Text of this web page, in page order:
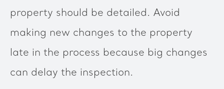
property should be detailed. Avoid
making new changes to the property
late in the process because big changes
can delay the inspection.